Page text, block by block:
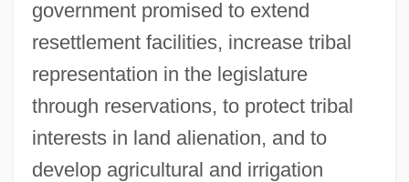
government promised to extend
resettlement facilities, increase tribal
representation in the legislature
through reservations, to protect tribal
interests in land alienation, and to
develop agricultural and irrigation